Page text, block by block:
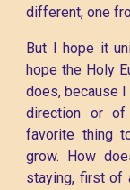
different, one
But I hope it
hope the Holy
does, because
direction or
favorite thing
grow. How
staying, first of